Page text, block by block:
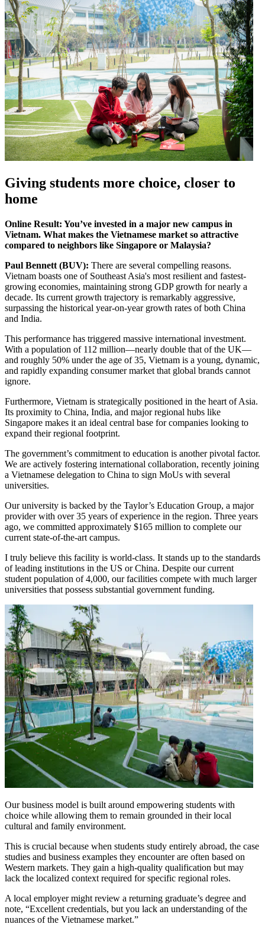
Giving students more choice, closer to
home
Online Result: You’ve invested in a major new campus in
Vietnam. What makes the Vietnamese market so attractive
compared to neighbors like Singapore or Malaysia?
Paul Bennett (BUV): There are several compelling reasons.
Vietnam boasts one of Southeast Asia's most resilient and fastest-
growing economies, maintaining strong GDP growth for nearly a
decade. Its current growth trajectory is remarkably aggressive,
surpassing the historical year-on-year growth rates of both China
and India.
This performance has triggered massive international investment.
With a population of 112 million—nearly double that of the UK—
and roughly 50% under the age of 35, Vietnam is a young, dynamic,
and rapidly expanding consumer market that global brands cannot
ignore.
Furthermore, Vietnam is strategically positioned in the heart of Asia.
Its proximity to China, India, and major regional hubs like
Singapore makes it an ideal central base for companies looking to
expand their regional footprint.
The government’s commitment to education is another pivotal factor.
We are actively fostering international collaboration, recently joining
a Vietnamese delegation to China to sign MoUs with several
universities.
Our university is backed by the Taylor’s Education Group, a major
provider with over 35 years of experience in the region. Three years
ago, we committed approximately $165 million to complete our
current state-of-the-art campus.
I truly believe this facility is world-class. It stands up to the standards
of leading institutions in the US or China. Despite our current
student population of 4,000, our facilities compete with much larger
universities that possess substantial government funding.
Our business model is built around empowering students with
choice while allowing them to remain grounded in their local
cultural and family environment.
This is crucial because when students study entirely abroad, the case
studies and business examples they encounter are often based on
Western markets. They gain a high-quality qualification but may
lack the localized context required for specific regional roles.
A local employer might review a returning graduate’s degree and
note, “Excellent credentials, but you lack an understanding of the
nuances of the Vietnamese market.”